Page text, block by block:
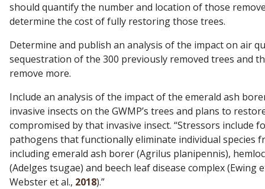
should quantify the number and location of those
determine the cost of fully restoring those trees.
Determine and publish an analysis of the impact on air
sequestration of the 300 previously removed trees and
remove more.
Include an analysis of the impact of the emerald ash
invasive insects on the GWMP’s trees and plans to
compromised by that invasive insect. “Stressors include
pathogens that functionally eliminate individual species
including emerald ash borer (Agrilus planipennis),
(Adelges tsugae) and beech leaf disease complex (Ewing
Webster et al., 2018).”